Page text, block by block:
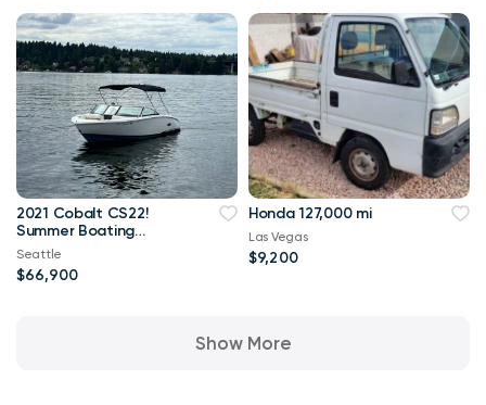
2021 Cobalt CS22!
Summer Boating
Awaits!
Seattle
$66,900
Honda 127,000 mi
Las Vegas
$9,200
Show More